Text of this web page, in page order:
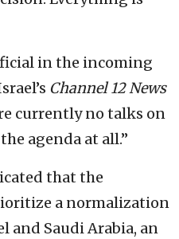
in the incoming
Channel 12 News
currently no talks on
agenda at all.”
that the
a normalization
and Saudi Arabia, an